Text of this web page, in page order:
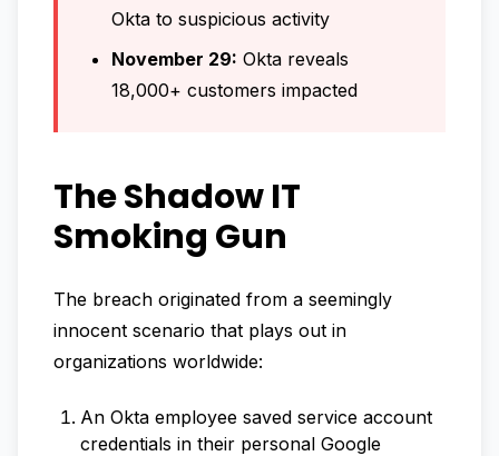
Okta to suspicious activity
November 29: Okta reveals
18,000+ customers impacted
The Shadow IT
Smoking Gun
The breach originated from a seemingly
innocent scenario that plays out in
organizations worldwide:
An Okta employee saved service account
credentials in their personal Google